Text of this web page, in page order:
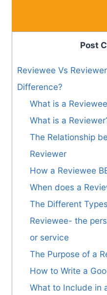
Post
Reviewee Vs
Difference?
What is a
What is a
The Relationship
Reviewer
How a Reviewee
When does a
The Different
Reviewee- the
or service
The Purpose of a
How to Write a
What to Include in